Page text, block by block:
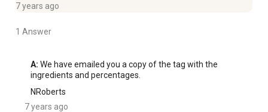
7 years ago
1 Answer
A: We have emailed you a copy of the tag with the
ingredients and percentages.
NRoberts
7 years ago